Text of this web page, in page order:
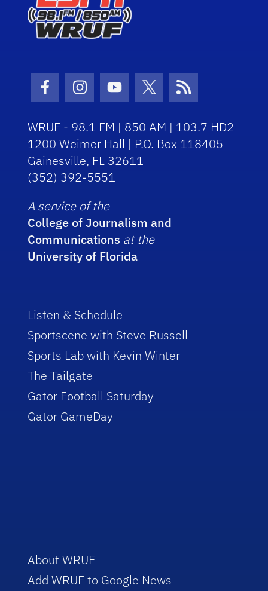
Facebook Icon
Instagram Icon
Youtube Icon
Twitter Icon
RSS Icon
WRUF - 98.1 FM | 850 AM | 103.7 HD2
1200 Weimer Hall | P.O. Box 118405
Gainesville, FL 32611
(352) 392-5551
A service of the
College of Journalism and
Communications at the
University of Florida
Listen & Schedule
Sportscene with Steve Russell
Sports Lab with Kevin Winter
The Tailgate
Gator Football Saturday
Gator GameDay
About WRUF
Add WRUF to Google News